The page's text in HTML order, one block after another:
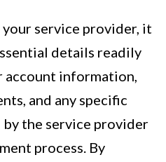
service provider, it
details readily
account information,
and any specific
the service provider
process. By